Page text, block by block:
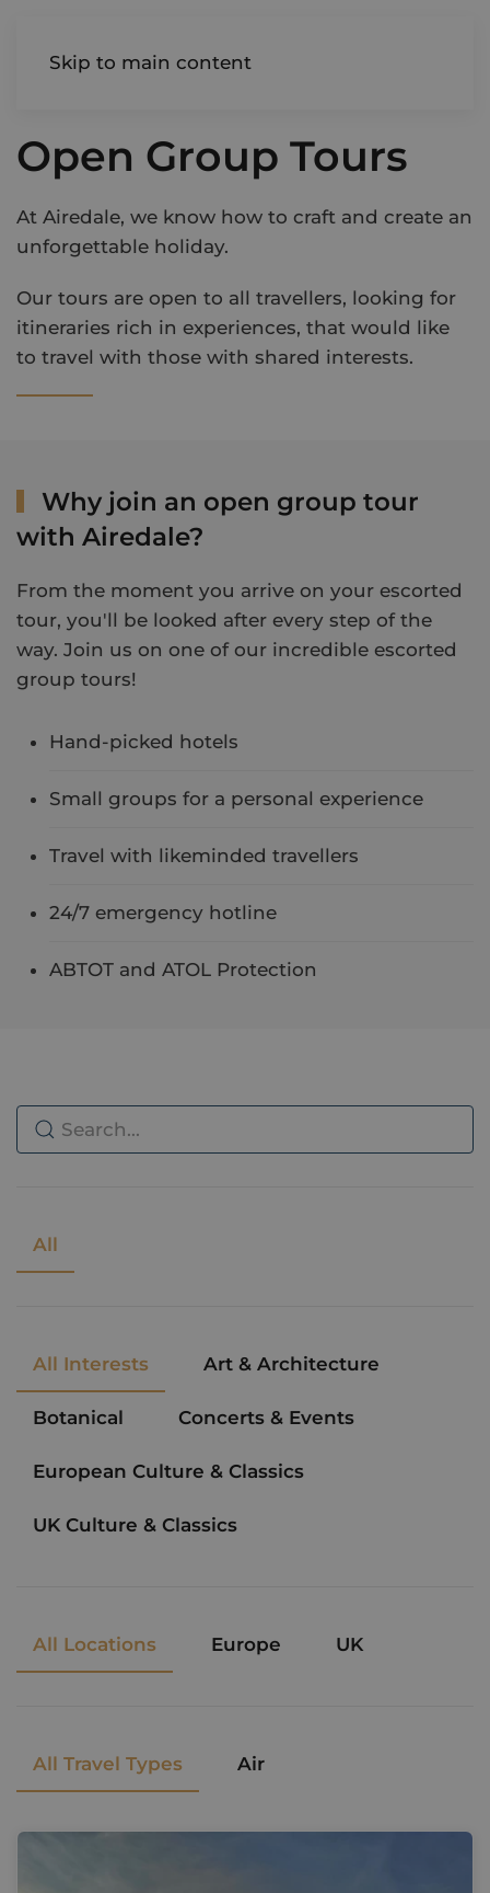
Skip to main content
AIREDALE
Open Group Tours
At Airedale, we know how to craft and create an
unforgettable holiday.
Our tours are open to all travellers, looking for
itineraries rich in experiences, that would like
to travel with those with shared interests.
Why join an open group tour
with Airedale?
From the moment you arrive on your escorted
tour, you'll be looked after every step of the
way. Join us on one of our incredible escorted
group tours!
Hand-picked hotels
Small groups for a personal experience
Travel with likeminded travellers
24/7 emergency hotline
ABTOT and ATOL Protection
All
All Interests Art & Architecture
Botanical Concerts & Events
European Culture & Classics
UK Culture & Classics
All Locations Europe UK
All Travel Types Air